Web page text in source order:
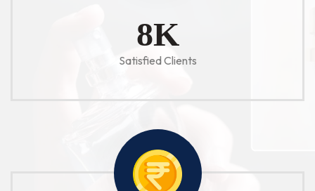
10K
Satisfied Clients